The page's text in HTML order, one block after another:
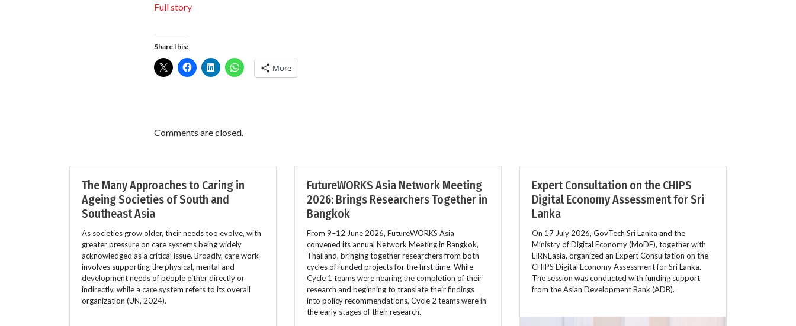
Full story
Share this:
More
Comments are closed.
The Many Approaches to Caring in
Ageing Societies of South and
Southeast Asia
As societies grow older, their needs too evolve, with
greater pressure on care systems being widely
acknowledged as a critical issue. Broadly, care work
involves supporting the physical, mental and
development needs of people either directly or
indirectly, while a care system refers to its overall
organization (UN, 2024).
FutureWORKS Asia Network Meeting
2026: Brings Researchers Together in
Bangkok
From 9–12 June 2026, FutureWORKS Asia
convened its annual Network Meeting in Bangkok,
Thailand, bringing together researchers from both
cycles of funded projects for the first time. While
Cycle 1 teams were nearing the completion of their
research and beginning to translate their findings
into policy recommendations, Cycle 2 teams were in
the early stages of their research.
Expert Consultation on the CHIPS
Digital Economy Assessment for Sri
Lanka
On 17 July 2026, GovTech Sri Lanka and the
Ministry of Digital Economy (MoDE), together with
LIRNEasia, organized an Expert Consultation on the
CHIPS Digital Economy Assessment for Sri Lanka.
The session was conducted with funding support
from the Asian Development Bank (ADB).